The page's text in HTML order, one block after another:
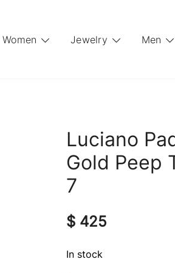
Women Jewelry Men
Luciano
Gold Peep
7
$ 425
In stock